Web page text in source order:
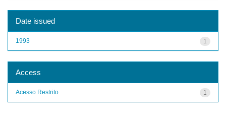
Date issued
1
1993
Access
1
Acesso Restrito